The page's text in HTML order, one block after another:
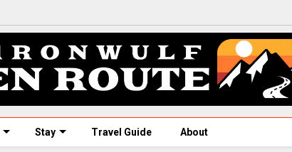
Stay Travel Guide About